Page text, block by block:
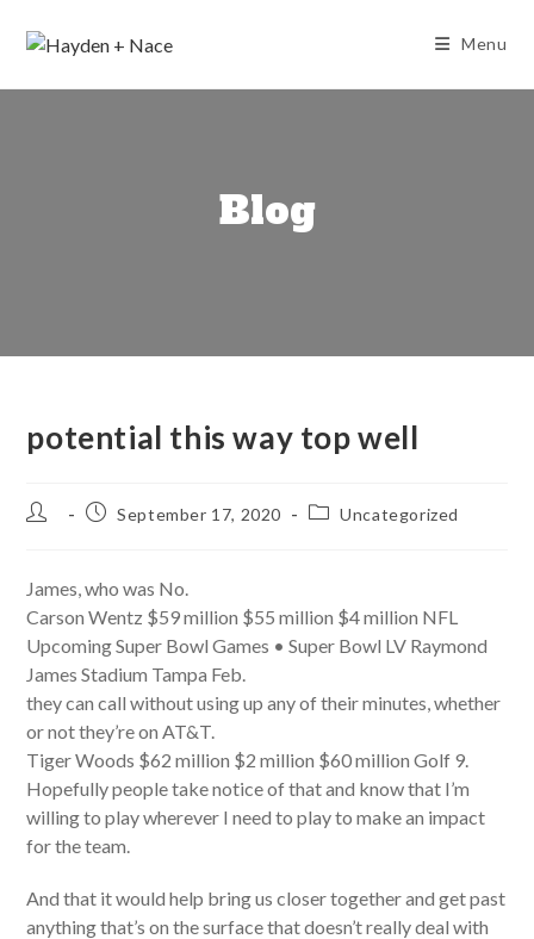
Menu
Blog
potential this way top well
Post
PostSeptember 17, 2020
PostUncategorized
James, who was No.
Carson Wentz $59 million $55 million $4 million NFL
Upcoming Super Bowl Games • Super Bowl LV Raymond
James Stadium Tampa Feb.
they can call without using up any of their minutes, whether
or not they’re on AT&T.
Tiger Woods $62 million $2 million $60 million Golf 9.
Hopefully people take notice of that and know that I’m
willing to play wherever I need to play to make an impact
for the team.
And that it would help bring us closer together and get past
anything that’s on the surface that doesn’t really deal with